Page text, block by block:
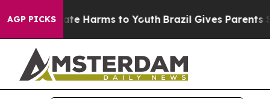
AGP PICKS
to Abate Harms to Youth Brazil Gives Parents